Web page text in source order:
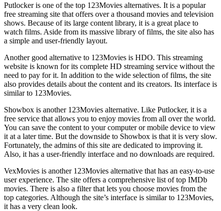
Putlocker is one of the top 123Movies alternatives. It is a popular
free streaming site that offers over a thousand movies and television
shows. Because of its large content library, it is a great place to
watch films. Aside from its massive library of films, the site also has
a simple and user-friendly layout.
Another good alternative to 123Movies is HDO. This streaming
website is known for its complete HD streaming service without the
need to pay for it. In addition to the wide selection of films, the site
also provides details about the content and its creators. Its interface is
similar to 123Movies.
Showbox is another 123Movies alternative. Like Putlocker, it is a
free service that allows you to enjoy movies from all over the world.
You can save the content to your computer or mobile device to view
it at a later time. But the downside to Showbox is that it is very slow.
Fortunately, the admins of this site are dedicated to improving it.
Also, it has a user-friendly interface and no downloads are required.
VexMovies is another 123Movies alternative that has an easy-to-use
user experience. The site offers a comprehensive list of top IMDb
movies. There is also a filter that lets you choose movies from the
top categories. Although the site’s interface is similar to 123Movies,
it has a very clean look.